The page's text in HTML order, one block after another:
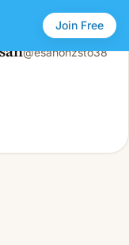
Join Free
@esanonzsto38